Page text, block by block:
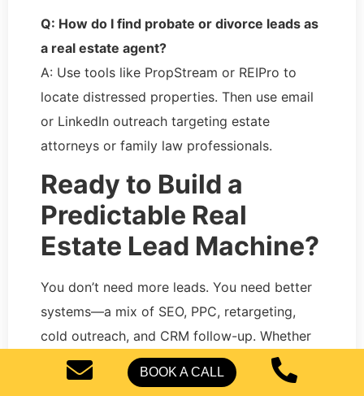
BOOK A CALL
Q: How do I find probate or divorce leads as
a real estate agent?
A: Use tools like PropStream or REIPro to
locate distressed properties. Then use email
or LinkedIn outreach targeting estate
attorneys or family law professionals.
Ready to Build a
Predictable Real
Estate Lead Machine?
You don’t need more leads. You need better
systems—a mix of SEO, PPC, retargeting,
cold outreach, and CRM follow-up. Whether
you’re new or scaling,Pearl Lemon Leads
USAhelps build full-stack lead funnels that